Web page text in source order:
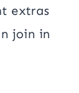
extras
join in